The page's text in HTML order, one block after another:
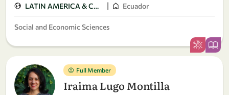
LATIN AMERICA & CARIBBEAN | Ecuador
Social and Economic Sciences
Full Member
Iraima Lugo Montilla